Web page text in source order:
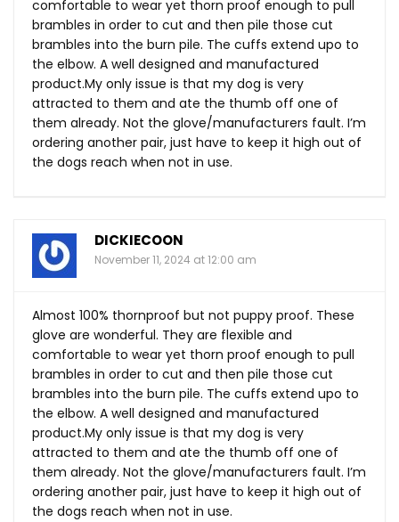
comfortable to wear yet thorn proof enough to pull
brambles in order to cut and then pile those cut
brambles into the burn pile. The cuffs extend upo to
the elbow. A well designed and manufactured
product.My only issue is that my dog is very
attracted to them and ate the thumb off one of
them already. Not the glove/manufacturers fault. I’m
ordering another pair, just have to keep it high out of
the dogs reach when not in use.
DICKIECOON
November 11, 2024 at 12:00 am
Almost 100% thornproof but not puppy proof. These
glove are wonderful. They are flexible and
comfortable to wear yet thorn proof enough to pull
brambles in order to cut and then pile those cut
brambles into the burn pile. The cuffs extend upo to
the elbow. A well designed and manufactured
product.My only issue is that my dog is very
attracted to them and ate the thumb off one of
them already. Not the glove/manufacturers fault. I’m
ordering another pair, just have to keep it high out of
the dogs reach when not in use.